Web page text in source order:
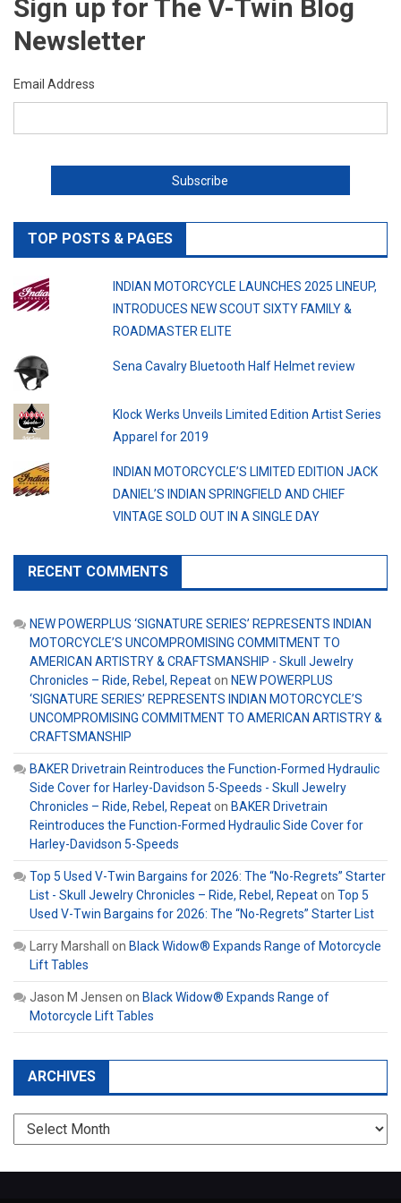
Sign up for The V-Twin Blog
Newsletter
Email Address
TOP POSTS & PAGES
INDIAN MOTORCYCLE LAUNCHES 2025 LINEUP,
INTRODUCES NEW SCOUT SIXTY FAMILY &
ROADMASTER ELITE
Sena Cavalry Bluetooth Half Helmet review
Klock Werks Unveils Limited Edition Artist Series
Apparel for 2019
INDIAN MOTORCYCLE’S LIMITED EDITION JACK
DANIEL’S INDIAN SPRINGFIELD AND CHIEF
VINTAGE SOLD OUT IN A SINGLE DAY
RECENT COMMENTS
NEW POWERPLUS ‘SIGNATURE SERIES’ REPRESENTS INDIAN
MOTORCYCLE’S UNCOMPROMISING COMMITMENT TO
AMERICAN ARTISTRY & CRAFTSMANSHIP - Skull Jewelry
Chronicles – Ride, Rebel, Repeaton NEW POWERPLUS
‘SIGNATURE SERIES’ REPRESENTS INDIAN MOTORCYCLE’S
UNCOMPROMISING COMMITMENT TO AMERICAN ARTISTRY &
CRAFTSMANSHIP
BAKER Drivetrain Reintroduces the Function-Formed Hydraulic
Side Cover for Harley-Davidson 5-Speeds - Skull Jewelry
Chronicles – Ride, Rebel, Repeaton BAKER Drivetrain
Reintroduces the Function-Formed Hydraulic Side Cover for
Harley-Davidson 5-Speeds
Top 5 Used V-Twin Bargains for 2026: The “No-Regrets” Starter
List - Skull Jewelry Chronicles – Ride, Rebel, Repeaton Top 5
Used V-Twin Bargains for 2026: The “No-Regrets” Starter List
Larry Marshall on Black Widow® Expands Range of Motorcycle
Lift Tables
Jason M Jensen on Black Widow® Expands Range of
Motorcycle Lift Tables
ARCHIVES
Archives